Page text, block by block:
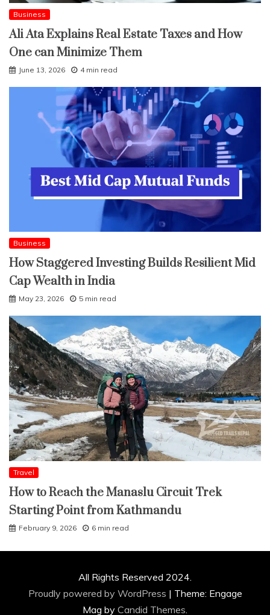
Business
Ali Ata Explains Real Estate Taxes and How
One can Minimize Them
June 13, 2026 4 min read
Business
How Staggered Investing Builds Resilient Mid
Cap Wealth in India
May 23, 2026 5 min read
Travel
How to Reach the Manaslu Circuit Trek
Starting Point from Kathmandu
February 9, 2026 6 min read
All Rights Reserved 2024.
Proudly powered by WordPress | Theme: Engage
Mag by Candid Themes